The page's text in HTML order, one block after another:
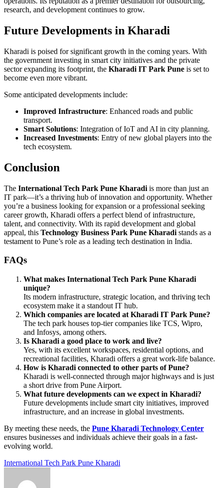
research, and development continues to grow.
Future Developments in Kharadi
Kharadi is poised for significant growth in the coming years. With
the government investing in smart city initiatives and the private
sector expanding its footprint, the Kharadi IT Park Pune is set to
become even more vibrant.
Some anticipated developments include:
Improved Infrastructure: Enhanced roads and public
transport.
Smart Solutions: Integration of IoT and AI in city planning.
Increased Investments: Entry of new global players into the
tech ecosystem.
Conclusion
The International Tech Park Pune Kharadi is more than just an
IT park—it’s a thriving hub of innovation and opportunity. Whether
you’re a business looking for expansion or a professional seeking
career growth, Kharadi offers a perfect blend of infrastructure,
talent, and connectivity. With its rapid development and global
appeal, this Technology Business Park Pune Kharadi stands as a
testament to Pune’s role as a leading tech destination in India.
FAQs
What makes International Tech Park Pune Kharadi
unique?
Its modern infrastructure, strategic location, and thriving tech
ecosystem make it a standout IT hub.
Which companies are located at Kharadi IT Park Pune?
The tech park houses top-tier companies like TCS, Wipro,
and Infosys, among others.
Is Kharadi a good place to work and live?
Yes, with its excellent workspaces, residential options, and
recreational facilities, Kharadi offers a great work-life balance.
How is Kharadi connected to other parts of Pune?
Kharadi is well-connected through major highways and is just
a short drive from Pune Airport.
What future developments can we expect in Kharadi?
Future developments include smart city initiatives, improved
infrastructure, and an increase in global investments.
By meeting these needs, the Pune Kharadi Technology Center
ensures businesses and individuals achieve their goals in a fast-
evolving world.
International Tech Park Pune Kharadi